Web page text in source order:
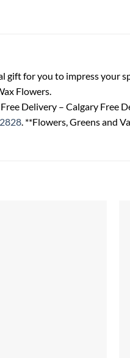
for you to impress your
Flowers.
Delivery – Calgary Free
. **Flowers, Greens and